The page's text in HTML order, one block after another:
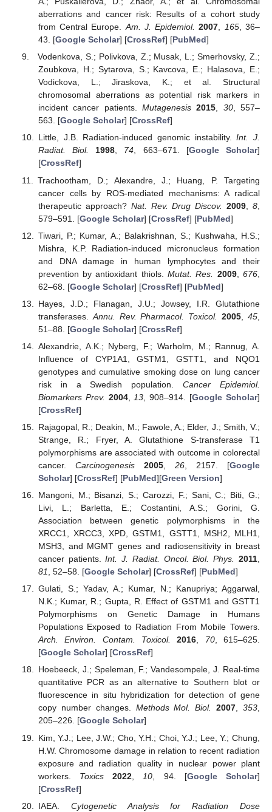
aberrations and cancer risk: Results of a cohort study
from Central Europe. Am. J. Epidemiol. 2007 165, 36–
43. [Google Scholar] [CrossRef] [PubMed]
Vodenkova, S.; Polivkova, Z.; Musak, L.; Smerhovsky, Z.;
Zoubkova, H.; Sytarova, S.; Kavcova, E.; Halasova, E.;
Vodickova, L.; Jiraskova, K.; et al. Structural
chromosomal aberrations as potential risk markers in
incident cancer patients. Mutagenesis 2015, 30, 557–
563. [Google Scholar] [CrossRef]
Little, J.B. Radiation-induced genomic instability.Int. J.
Radiat. Biol.
1998, 74, 663–671. [Google Scholar]
[CrossRef]
Trachootham, D.; Alexandre, J.; Huang, P. Targeting
cancer cells by ROS-mediated mechanisms: A radical
therapeutic approach? Nat. Rev. Drug Discov. 2009 ,8
579–591. [Google Scholar] [CrossRef] [PubMed]
Tiwari, P.; Kumar, A.; Balakrishnan, S.; Kushwaha, H.S.;
Mishra, K.P. Radiation-induced micronucleus formation
and DNA damage in human lymphocytes and their
prevention by antioxidant thiols.Mutat. Res. 2009,676
62–68. [Google Scholar] [CrossRef] [PubMed]
Hayes, J.D.; Flanagan, J.U.; Jowsey, I.R. Glutathione
transferases. Annu. Rev. Pharmacol. Toxicol. 2005 ,45
51–88. [Google Scholar] [CrossRef]
Alexandrie, A.K.; Nyberg, F.; Warholm, M.; Rannug, A.
Influence of CYP1A1, GSTM1, GSTT1, and NQO1
genotypes and cumulative smoking dose on lung cancer
risk in a Swedish population.Cancer Epidemiol.
Biomarkers Prev. 2004, 13 , 908–914. [Google Scholar]
[CrossRef]
Rajagopal, R.; Deakin, M.; Fawole, A.; Elder, J.; Smith, V.;
Strange, R.; Fryer, A. Glutathione S-transferase T1
polymorphisms are associated with outcome in colorectal
cancer. Carcinogenesis 2005, 26, 2157. [Google
Scholar] [CrossRef] [PubMed][Green Version]
Mangoni, M.; Bisanzi, S.; Carozzi, F.; Sani, C.; Biti, G.;
Livi, L.; Barletta, E.; Costantini, A.S.; Gorini, G.
Association between genetic polymorphisms in the
XRCC1, XRCC3, XPD, GSTM1, GSTT1, MSH2, MLH1,
MSH3, and MGMT genes and radiosensitivity in breast
cancer patients.Int. J. Radiat. Oncol. Biol. Phys. 2011
81
, 52–58. [Google Scholar] [CrossRef] [PubMed]
Gulati, S.; Yadav, A.; Kumar, N.; Kanupriya; Aggarwal,
N.K.; Kumar, R.; Gupta, R. Effect of GSTM1 and GSTT1
Polymorphisms on Genetic Damage in Humans
Populations Exposed to Radiation From Mobile Towers.
Arch. Environ. Contam. Toxicol.
2016, 70, 615–625.
[Google Scholar] [CrossRef]
Hoebeeck, J.; Speleman, F.; Vandesompele, J. Real-time
quantitative PCR as an alternative to Southern blot or
fluorescence in situ hybridization for detection of gene
copy number changes. Methods Mol. Biol. 2007,353,
205–226. [Google Scholar]
Kim, Y.J.; Lee, J.W.; Cho, Y.H.; Choi, Y.J.; Lee, Y.; Chung,
H.W. Chromosome damage in relation to recent radiation
exposure and radiation quality in nuclear power plant
workers. Toxics 2022 10 , 94. [Google Scholar]
[CrossRef]
IAEA. Cytogenetic Analysis for Radiation Dose